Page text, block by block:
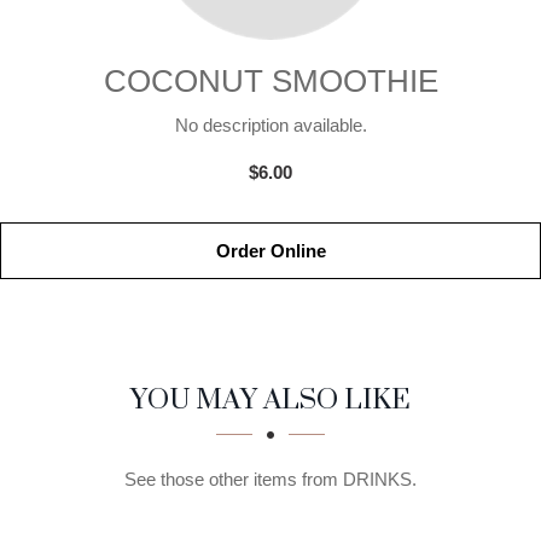
COCONUT SMOOTHIE
No description available.
$6.00
Order Online
SECTION
SECTIONYOU MAY ALSO LIKE
See those other items from DRINKS.